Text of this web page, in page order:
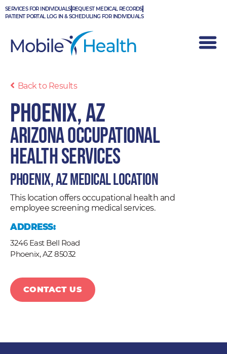
Skip
to
SERVICES FOR INDIVIDUALS REQUEST MEDICAL RECORDS
PATIENT PORTAL LOG IN & SCHEDULING FOR INDIVIDUALS
Back to Results
Phoenix, AZ
Arizona Occupational
Health Services
Phoenix, AZ Medical Location
This location offers occupational health and
employee screening medical services.
ADDRESS:
3246 East Bell Road
Phoenix, AZ85032
CONTACT US